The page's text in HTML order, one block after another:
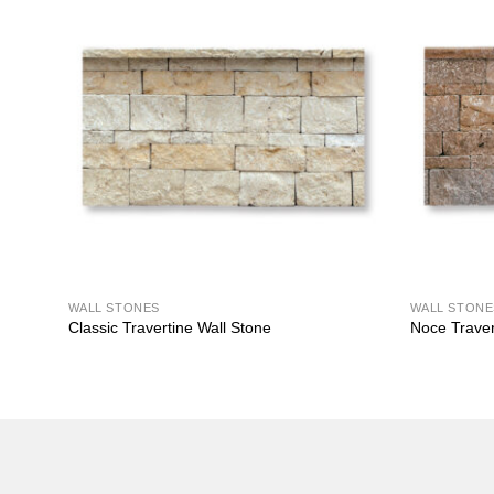
WALL STONES
Classic Travertine Wall Stone
WALL
Noce